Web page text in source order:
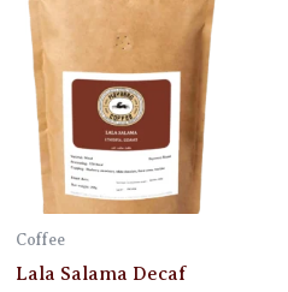
Coffee
Lala Salama Decaf